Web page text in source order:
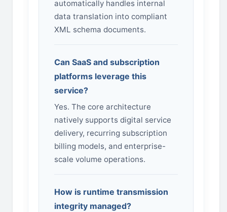
automatically handles internal
data translation into compliant
XML schema documents.
Can SaaS and subscription
platforms leverage this
service?
Yes. The core architecture
natively supports digital service
delivery, recurring subscription
billing models, and enterprise-
scale volume operations.
How is runtime transmission
integrity managed?